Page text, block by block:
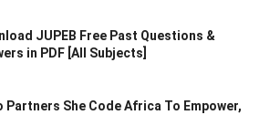
JUPEB Free Past Questions &
in PDF [All Subjects]
Partners She Code Africa To Empower,